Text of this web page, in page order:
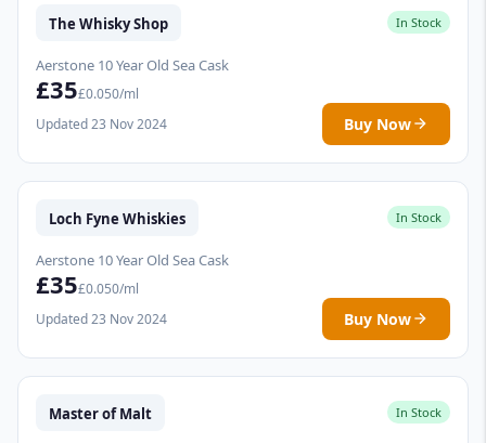
The Whisky Shop In Stock
Aerstone 10 Year Old Sea Cask
£35£0.050/ml
Updated 23 Nov 2024
Buy Now
Loch Fyne Whiskies In Stock
Aerstone 10 Year Old Sea Cask
£35£0.050/ml
Updated 23 Nov 2024
Buy Now
Master of Malt In Stock